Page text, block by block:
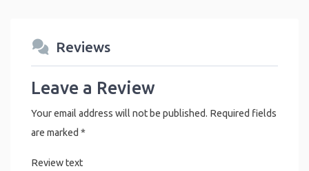
Reviews
Leave a Review
Your email address will not be published. Required fields
are marked *
Review text